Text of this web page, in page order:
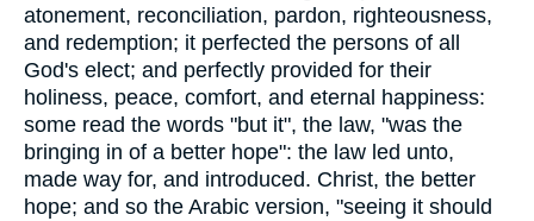
atonement, reconciliation, pardon, righteousness,
and redemption; it perfected the persons of all
God's elect; and perfectly provided for their
holiness, peace, comfort, and eternal happiness:
some read the words "but it", the law, "was the
bringing in of a better hope": the law led unto,
made way for, and introduced. Christ, the better
hope; and so the Arabic version, "seeing it should